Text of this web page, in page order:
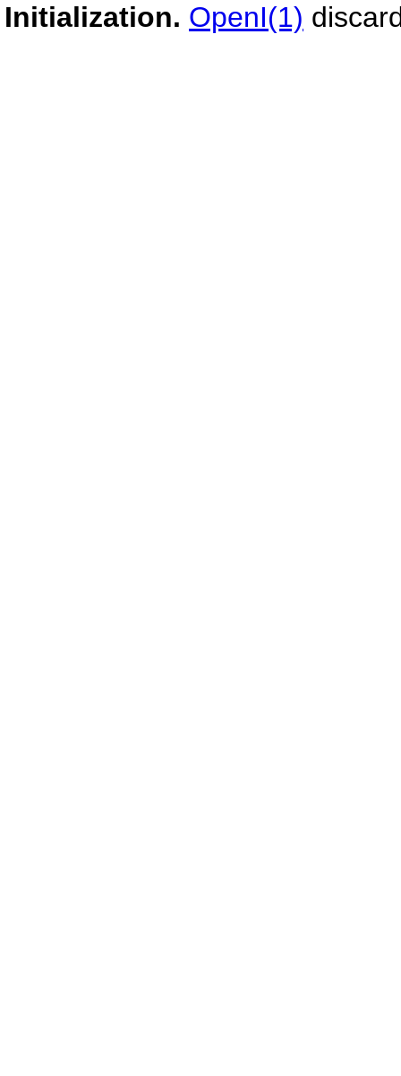
Initialization. OpenI(1)